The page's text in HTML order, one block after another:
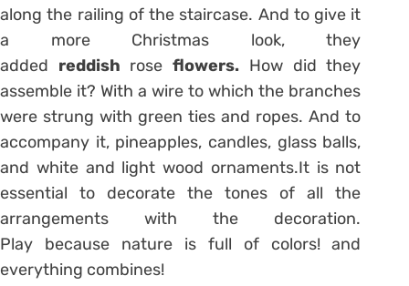
along the railing of the staircase. And to give it
a more Christmas look, they
added reddish roseflowers. How did they
assemble it? With a wire to which the branches
were strung with green ties and ropes. And to
accompany it, pineapples, candles, glass balls,
and white and light wood ornaments.It is not
essential to decorate the tones of all the
arrangements with the decoration.
Play because nature is full of colors! and
everything combines!